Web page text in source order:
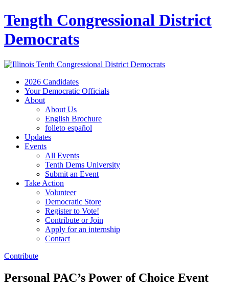
Tength Congressional District
Democrats
2026 Candidates
Your Democratic Officials
About
About Us
English Brochure
folleto español
Updates
Events
All Events
Tenth Dems University
Submit an Event
Take Action
Volunteer
Democratic Store
Register to Vote!
Contribute or Join
Apply for an internship
Contact
Contribute
Personal PAC’s Power of Choice Event